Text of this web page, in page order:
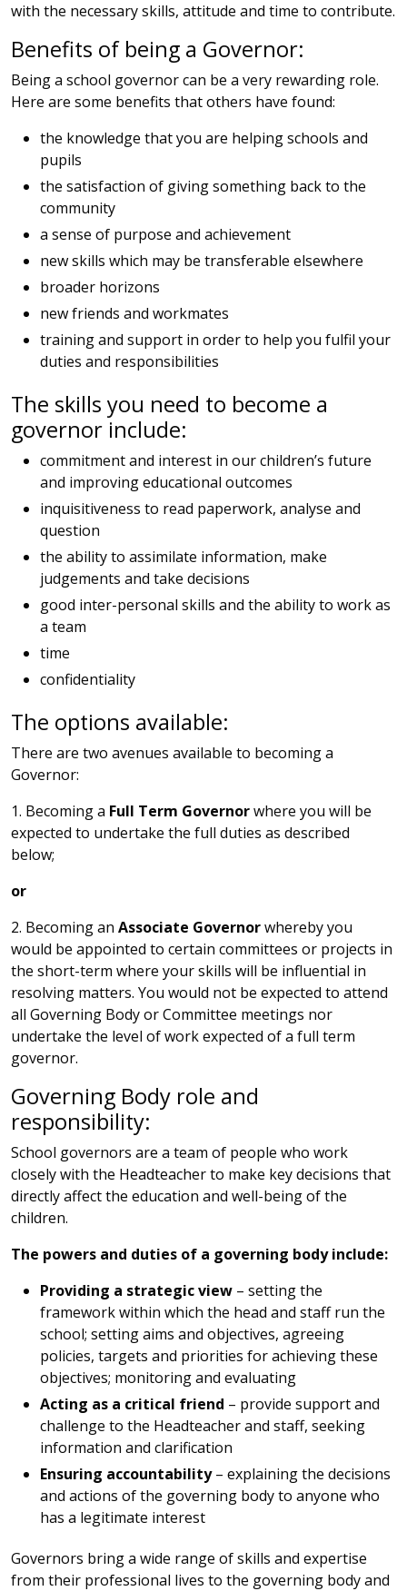
with the necessary skills, attitude and time to contribute.
Benefits of being a Governor:
Being a school governor can be a very rewarding role.
Here are some benefits that others have found:
the knowledge that you are helping schools and
pupils
the satisfaction of giving something back to the
community
a sense of purpose and achievement
new skills which may be transferable elsewhere
broader horizons
new friends and workmates
training and support in order to help you fulfil your
duties and responsibilities
The skills you need to become a
governor include:
commitment and interest in our children’s future
and improving educational outcomes
inquisitiveness to read paperwork, analyse and
question
the ability to assimilate information, make
judgements and take decisions
good inter-personal skills and the ability to work as
a team
time
confidentiality
The options available:
There are two avenues available to becoming a
Governor:
1. Becoming a Full Term Governorwhere you will be
expected to undertake the full duties as described
below;
or
2. Becoming an Associate Governorwhereby you
would be appointed to certain committees or projects in
the short-term where your skills will be influential in
resolving matters. You would not be expected to attend
all Governing Body or Committee meetings nor
undertake the level of work expected of a full term
governor.
Governing Body role and
responsibility:
School governors are a team of people who work
closely with the Headteacher to make key decisions that
directly affect the education and well-being of the
children.
The powers and duties of a governing body include:
Providing a strategic view – setting the
framework within which the head and staff run the
school; setting aims and objectives, agreeing
policies, targets and priorities for achieving these
objectives; monitoring and evaluating
Acting as a critical friend – provide support and
challenge to the Headteacher and staff, seeking
information and clarification
Ensuring accountability– explaining the decisions
and actions of the governing body to anyone who
has a legitimate interest
Governors bring a wide range of skills and expertise
from their professional lives to the governing body and